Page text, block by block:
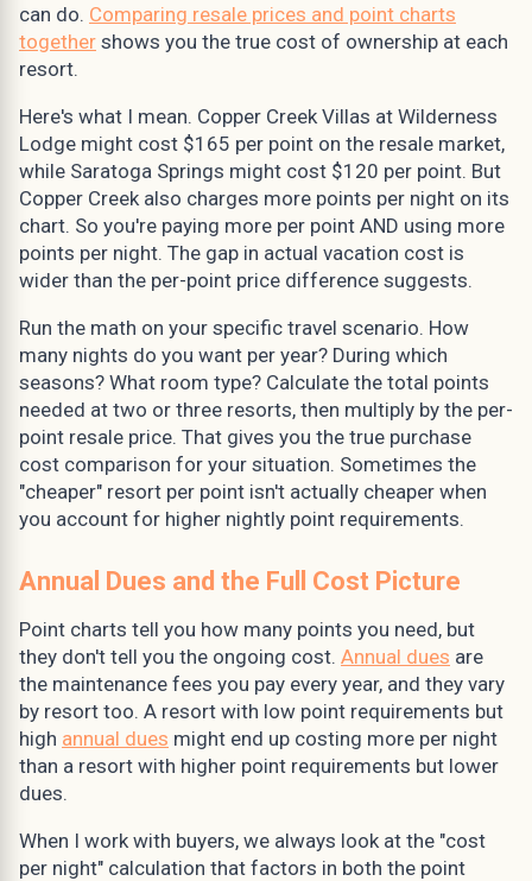
can do. Comparing resale prices and point charts
together shows you the true cost of ownership at each
resort.
Here's what I mean. Copper Creek Villas at Wilderness
Lodge might cost $165 per point on the resale market,
while Saratoga Springs might cost $120 per point. But
Copper Creek also charges more points per night on its
chart. So you're paying more per point AND using more
points per night. The gap in actual vacation cost is
wider than the per-point price difference suggests.
Run the math on your specific travel scenario. How
many nights do you want per year? During which
seasons? What room type? Calculate the total points
needed at two or three resorts, then multiply by the per-
point resale price. That gives you the true purchase
cost comparison for your situation. Sometimes the
"cheaper" resort per point isn't actually cheaper when
you account for higher nightly point requirements.
Annual Dues and the Full Cost Picture
Point charts tell you how many points you need, but
they don't tell you the ongoing cost. Annual dues are
the maintenance fees you pay every year, and they vary
by resort too. A resort with low point requirements but
high annual dues might end up costing more per night
than a resort with higher point requirements but lower
dues.
When I work with buyers, we always look at the "cost
per night" calculation that factors in both the point